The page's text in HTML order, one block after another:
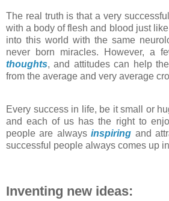
The real truth is that a very
with a body of flesh and blood just
into this world with the same
never born miracles. However, a
thoughts, and attitudes can help
from the average and very average
Every success in life, be it small or
and each of us has the right to
people are alwaysinspiring and
successful people always comes up
Inventing new ideas: